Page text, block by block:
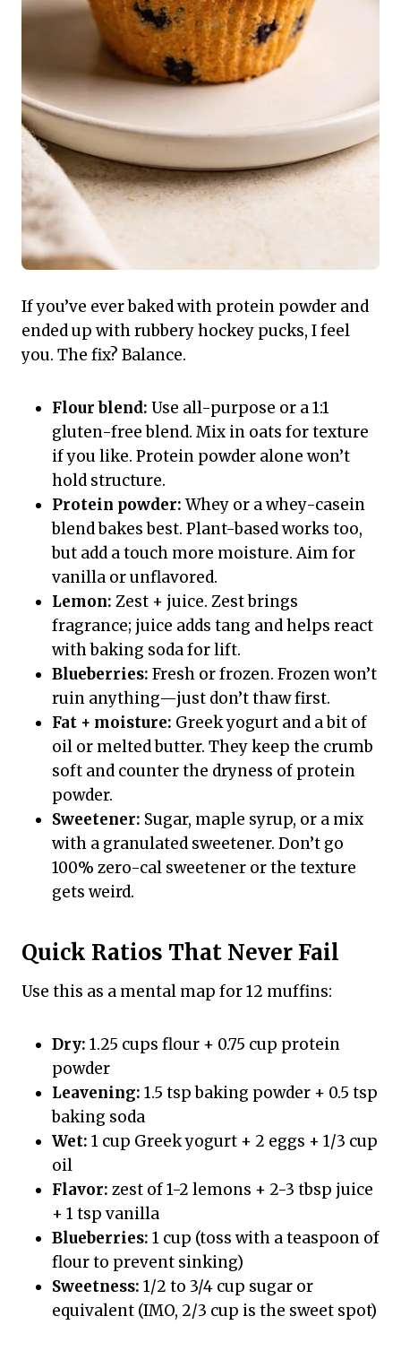
If you’ve ever baked with protein powder and
ended up with rubbery hockey pucks, I feel
you. The fix? Balance.
Flour blend: Use all-purpose or a 1:1
gluten-free blend. Mix in oats for texture
if you like. Protein powder alone won’t
hold structure.
Protein powder: Whey or a whey-casein
blend bakes best. Plant-based works too,
but add a touch more moisture. Aim for
vanilla or unflavored.
Lemon: Zest + juice. Zest brings
fragrance; juice adds tang and helps react
with baking soda for lift.
Blueberries: Fresh or frozen. Frozen won’t
ruin anything—just don’t thaw first.
Fat + moisture: Greek yogurt and a bit of
oil or melted butter. They keep the crumb
soft and counter the dryness of protein
powder.
Sweetener: Sugar, maple syrup, or a mix
with a granulated sweetener. Don’t go
100% zero-cal sweetener or the texture
gets weird.
Quick Ratios That Never Fail
Use this as a mental map for 12 muffins:
Dry: 1.25 cups flour + 0.75 cup protein
powder
Leavening: 1.5 tsp baking powder + 0.5 tsp
baking soda
Wet: 1 cup Greek yogurt + 2 eggs + 1/3 cup
oil
Flavor: zest of 1-2 lemons + 2-3 tbsp juice
+ 1 tsp vanilla
Blueberries: 1 cup (toss with a teaspoon of
flour to prevent sinking)
Sweetness: 1/2 to 3/4 cup sugar or
equivalent (IMO, 2/3 cup is the sweet spot)